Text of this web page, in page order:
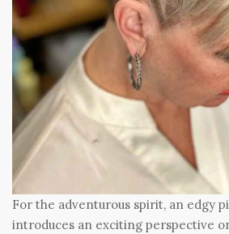
For the adventurous spirit, an edgy
introduces an exciting perspective